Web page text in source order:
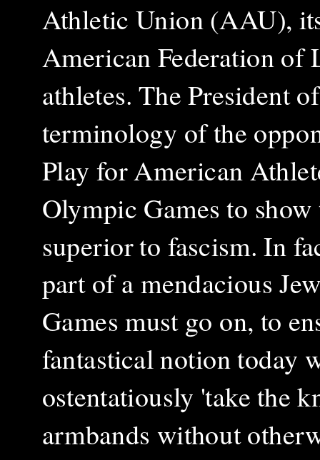
Athletic Union (AAU),
American Federation of
athletes. The President
terminology of the
Play for American
Olympic Games to
superior to fascism. In
part of a mendacious
Games must go on, to
fantastical notion today
ostentatiously 'take the
armbands without